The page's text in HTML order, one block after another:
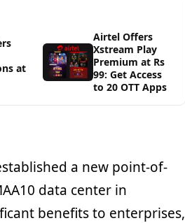
at
Airtel Offers
Xstream Play
Premium at Rs
99: Get Access
to 20 OTT Apps
a new point-of-
data center in
benefits to enterprises,